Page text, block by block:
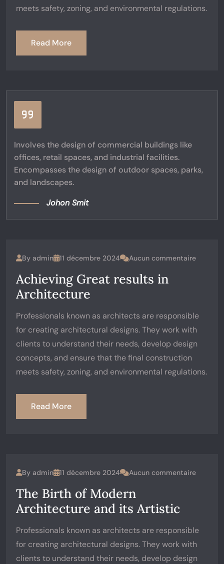
meets safety, zoning, and environmental regulations.
Read More
Involves the design of commercial buildings like
offices, retail spaces, and industrial facilities.
Encompasses the design of outdoor spaces, parks,
and landscapes.
Johon Smit
By admin 11 décembre 2024 Aucun commentaire
Achieving Great results in
Architecture
Professionals known as architects are responsible
for creating architectural designs. They work with
clients to understand their needs, develop design
concepts, and ensure that the final construction
meets safety, zoning, and environmental regulations.
Read More
By admin 11 décembre 2024 Aucun commentaire
The Birth of Modern
Architecture and its Artistic
Professionals known as architects are responsible
for creating architectural designs. They work with
clients to understand their needs, develop design